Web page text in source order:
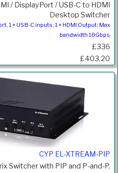
/ DisplayPort / USB-C to HDMI
Desktop Switcher
1 × USB-C inputs; 1 × HDMI Output; Max
bandwidth 18Gbps
£336
£403.20
CYP EL-XTREAM-PIP
Switcher with PIP and P-and-P,